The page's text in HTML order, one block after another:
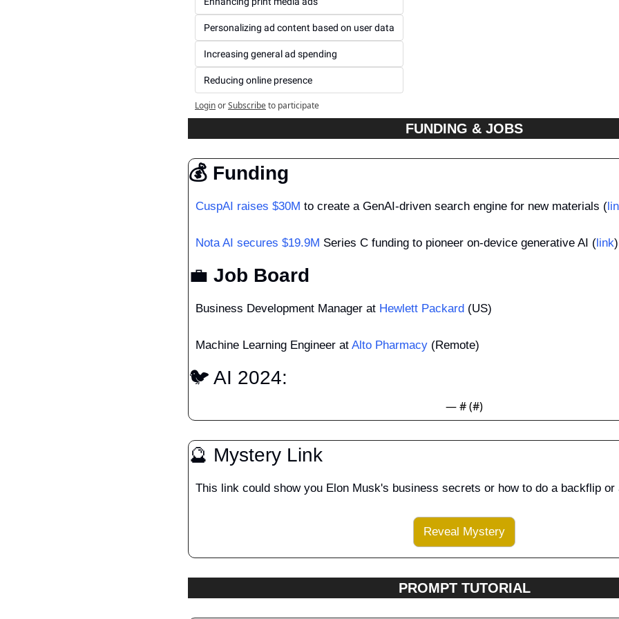
Personalizing ad content based on user data
Increasing general ad spending
Reducing online presence
LoginorSubscribeto participate
FUNDING & JOBS
💰 Funding
CuspAI raises $30M to create a GenAI-driven search engine for new materials (
Nota AI secures $19.9M Series C funding to pioneer on-device generative AI (link)
💼 Job Board
Business Development Manager at Hewlett Packard (US)
Machine Learning Engineer at Alto Pharmacy (Remote)
🐦 AI 2024:
— # (#)
🔮 Mystery Link
This link could show you Elon Musk's business secrets or how to do a backflip or
Reveal Mystery
PROMPT TUTORIAL